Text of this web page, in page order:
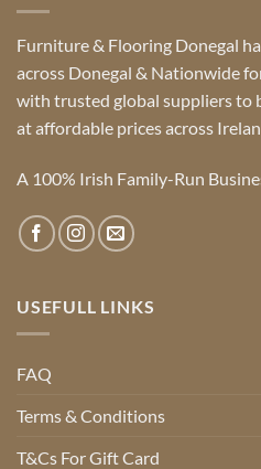
Furniture & Flooring Donegal
across Donegal & Nationwide
with trusted global suppliers
at affordable prices across
A 100% Irish Family-Run
USEFULL LINKS
FAQ
Terms & Conditions
T&Cs For Gift Card